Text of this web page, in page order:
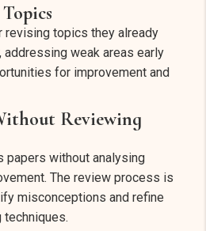
topics they already
addressing weak areas early
for improvement and
Reviewing
papers without analysing
The review process is
misconceptions and refine